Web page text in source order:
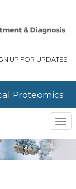
UP FOR UPDATES
Proteomics